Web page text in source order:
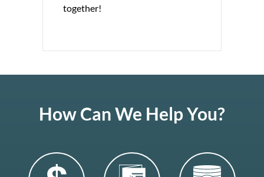
together!
How Can We Help You?